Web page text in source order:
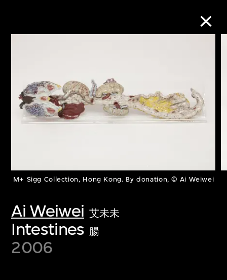
M+ Sigg Collection, Hong Kong. By donation, © Ai Weiwei
Ai Weiwei 艾未未
Intestines 腸
2006
Refine Search
collections of twentieth- and twenty-
first-century visual culture.